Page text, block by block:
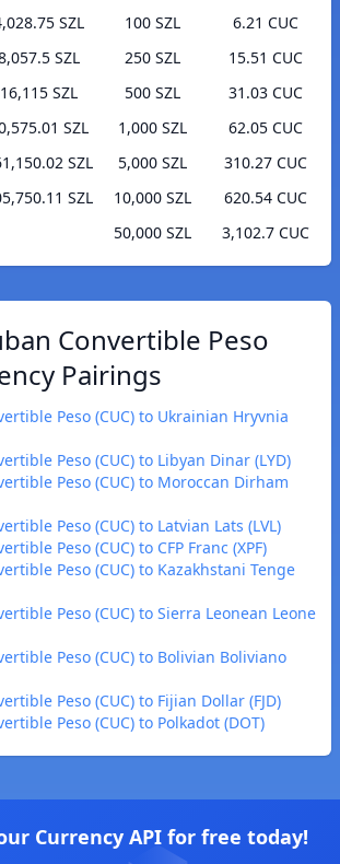
SZL
SZL
16,115 SZL
SZL
SZL
SZL
100 SZL
6.21 CUC
250 SZL
15.51 CUC
500 SZL
31.03 CUC
1,000 SZL
62.05 CUC
5,000 SZL
310.27 CUC
10,000 SZL
620.54 CUC
50,000 SZL
3,102.7 CUC
Convertible Peso
Pairings
Peso (CUC) to Ukrainian Hryvnia
Peso (CUC) to Libyan Dinar (LYD)
Peso (CUC) to Moroccan Dirham
Peso (CUC) to Latvian Lats (LVL)
Peso (CUC) to CFP Franc (XPF)
Peso (CUC) to Kazakhstani Tenge
Peso (CUC) to Sierra Leonean Leone
Peso (CUC) to Bolivian Boliviano
Peso (CUC) to Fijian Dollar (FJD)
Peso (CUC) to Polkadot (DOT)
Currency API for free today!